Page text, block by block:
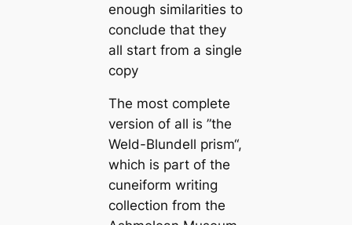
enough similarities to
conclude that they
all start from a single
copy
The most complete
version of all is ”the
Weld-Blundell prism“,
which is part of the
cuneiform writing
collection from the